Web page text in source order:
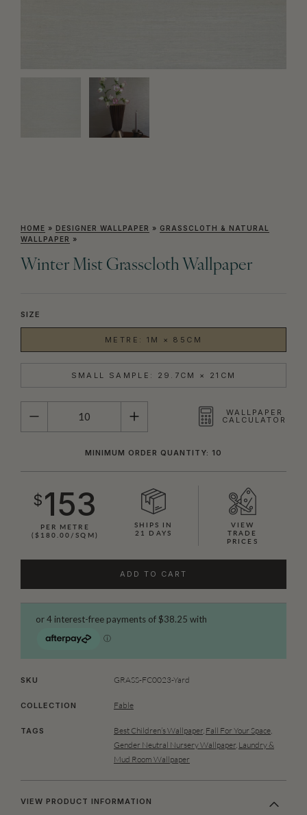
HOME » DESIGNER WALLPAPER » GRASSCLOTH & NATURAL
WALLPAPER »
Winter Mist Grasscloth Wallpaper
SIZE
METRE: 1M × 85CM
SMALL SAMPLE: 29.7CM × 21CM
QUANTITY
WALLPAPER
CALCULATOR
MINIMUM ORDER QUANTITY: 10
$153
PER METRE
($180.00/SQM)
SHIPS IN
21 DAYS
VIEW
TRADE
PRICES
ADD TO CART
SKU GRASS-FC0023-Yard
COLLECTION Fable
TAGS Best Children’s Wallpaper, Fall For Your Space
Gender Neutral Nursery Wallpaper, Laundry &
Mud Room Wallpaper
VIEW PRODUCT INFORMATION